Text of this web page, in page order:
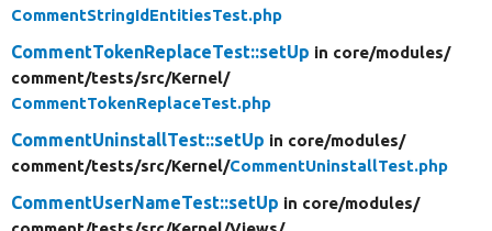
CommentStringIdEntitiesTest.php
CommentTokenReplaceTest::setUp in core/modules/
comment/tests/src/Kernel/
CommentTokenReplaceTest.php
CommentUninstallTest::setUp in core/modules/
comment/tests/src/Kernel/CommentUninstallTest.php
CommentUserNameTest::setUp in core/modules/